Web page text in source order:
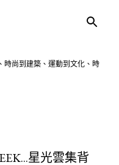
時尚到建築、運動到文化、時
星光雲集背